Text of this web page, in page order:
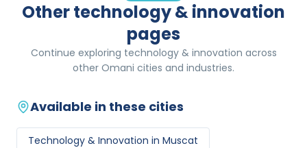
Other technology & innovation
pages
Continue exploring technology & innovation across
other Omani cities and industries.
Available in these cities
Technology & Innovation in Muscat